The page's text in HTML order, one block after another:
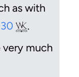
as with
.
very much